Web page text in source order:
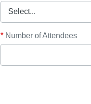
*Number of Attendees